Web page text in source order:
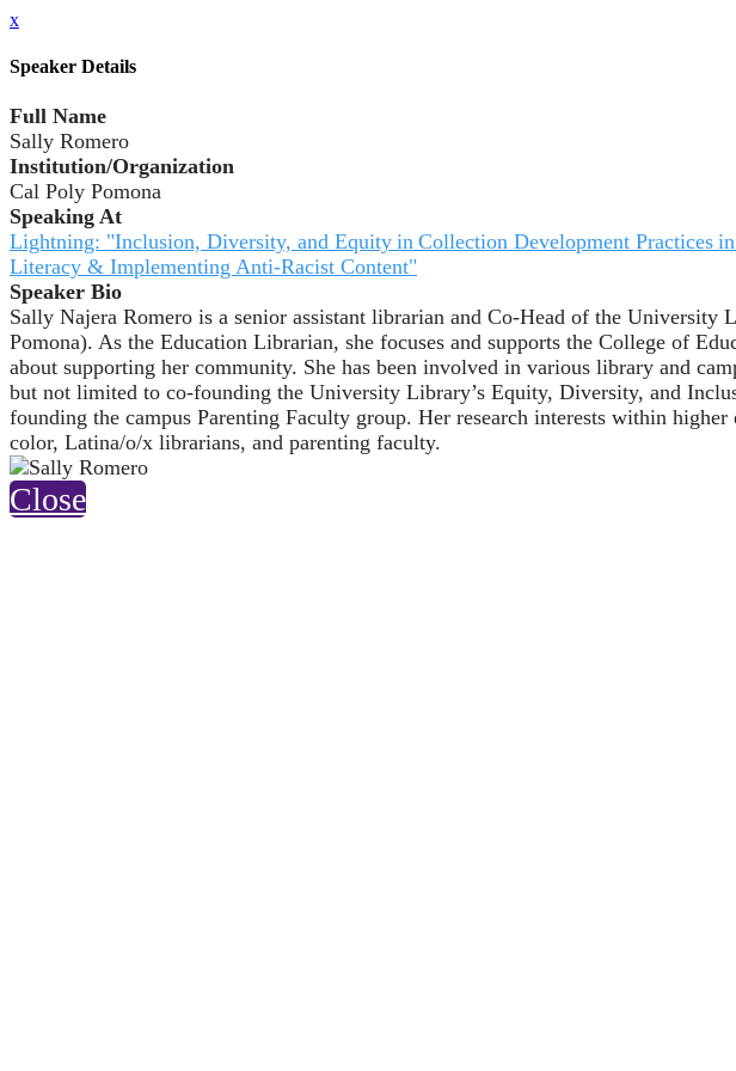
x
Speaker Details
Full Name
Sally Romero
Institution/Organization
Cal Poly Pomona
Speaking At
Lightning: "Inclusion, Diversity, and Equity in Collection Development Practices
Literacy & Implementing Anti-Racist Content"
Speaker Bio
Sally Najera Romero is a senior assistant librarian and Co-Head of the
Pomona). As the Education Librarian, she focuses and supports the College of
about supporting her community. She has been involved in various library and
but not limited to co-founding the University Library’s Equity, Diversity, and
founding the campus Parenting Faculty group. Her research interests within
color, Latina/o/x librarians, and parenting faculty.
Close